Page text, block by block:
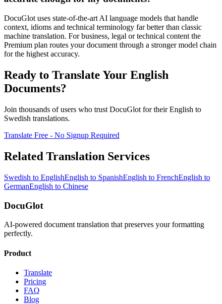
DocuGlot uses state-of-the-art AI language models that handle
context, idioms and technical terminology far better than classic
machine translation. For business, legal or technical content the
Premium plan routes your document through a stronger model chain
for the highest accuracy.
Ready to Translate Your English
Documents?
Join thousands of users who trust DocuGlot for theirEnglish to
Swedish translations.
Translate Free - No Signup Required
Related Translation Services
Swedish to EnglishEnglish to SpanishEnglish to FrenchEnglish to
GermanEnglish to Chinese
DocuGlot
AI-powered document translation that preserves your formatting
perfectly.
Product
Translate
Pricing
FAQ
Blog